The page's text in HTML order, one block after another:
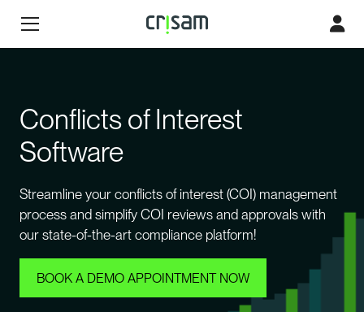
Conflicts of Interest
Software
Streamline your conflicts of interest (COI) management
process and simplify COI reviews and approvals with
our state-of-the-art compliance platform!
BOOK A DEMO APPOINTMENT NOW